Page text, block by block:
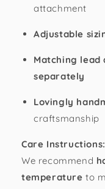
attachment
Adjustable
Matching lead
separately
Lovingly
craftsmanship
Care Instructions:
We recommend
temperature to